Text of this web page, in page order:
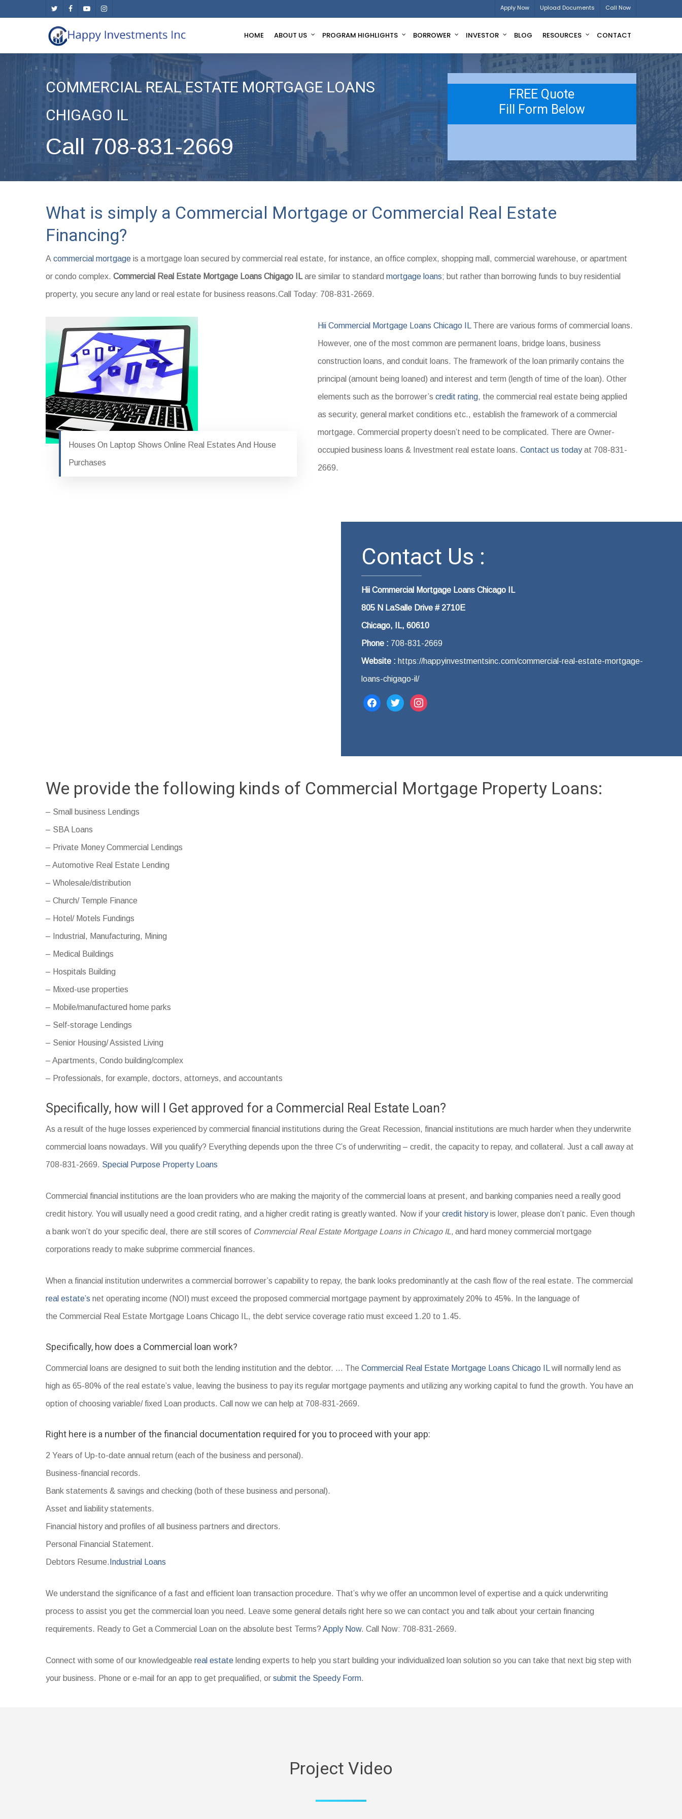
twitter facebookyoutubeinstagram Apply Now Upload Documents Call Now
HOME ABOUT US PROGRAM HIGHLIGHTS BORROWER INVESTOR BLOG RESOURCES CONTACT
COMMERCIAL REAL ESTATE MORTGAGE LOANS
CHIGAGO IL
Call 708-831-2669
FREE Quote
Fill Form Below
What is simply a Commercial Mortgage or Commercial Real Estate
Financing?
Acommercial mortgage is a mortgage loan secured by commercial real estate, for instance, an office complex, shopping mall, commercial warehouse, or apartment
or condo complex.Commercial Real Estate Mortgage Loans Chigago ILare similar to standardmortgage loans; but rather than borrowing funds to buy residential
property, you secure any land or real estate for business reasons.Call Today: 708-831-2669.
Houses On Laptop Shows Online Real Estates And House
Purchases
Hii Commercial Mortgage Loans Chicago IL There are various forms of commercial loans.
However, one of the most common are permanent loans, bridge loans, business
construction loans, and conduit loans. The framework of the loan primarily contains the
principal (amount being loaned) and interest and term (length of time of the loan). Other
elements such as the borrower’scredit rating, the commercial real estate being applied
as security, general market conditions etc., establish the framework of a commercial
mortgage. Commercial property doesn’t need to be complicated. There are Owner-
occupied business loans & Investment real estate loans.Contact us todayat 708-831-
2669.
Contact Us :
Hii Commercial Mortgage Loans Chicago IL
805 N LaSalle Drive # 2710E
Chicago, IL, 60610
Phone : 708-831-2669
Website : https://happyinvestmentsinc.com/commercial-real-estate-mortgage-
loans-chigago-il/
facebooktwitterinstagram
We provide the following kinds of Commercial Mortgage Property Loans:
– Small business Lendings
– SBA Loans
– Private Money Commercial Lendings
– Automotive Real Estate Lending
– Wholesale/distribution
– Church/ Temple Finance
– Hotel/ Motels Fundings
– Industrial, Manufacturing, Mining
– Medical Buildings
– Hospitals Building
– Mixed-use properties
– Mobile/manufactured home parks
– Self-storage Lendings
– Senior Housing/ Assisted Living
– Apartments, Condo building/complex
– Professionals, for example, doctors, attorneys, and accountants
Specifically, how will I Get approved for a Commercial Real Estate Loan?
As a result of the huge losses experienced by commercial financial institutions during the Great Recession, financial institutions are much harder when they underwrite
commercial loans nowadays. Will you qualify? Everything depends upon the three C’s of underwriting – credit, the capacity to repay, and collateral. Just a call away at
708-831-2669. Special Purpose Property Loans
Commercial financial institutions are the loan providers who are making the majority of the commercial loans at present, and banking companies need a really good
credit history. You will usually need a good credit rating, and a higher credit rating is greatly wanted. Now if yourcredit historyis lower, please don’t panic. Even though
a bank won’t do your specific deal, there are still scores of Commercial Real Estate Mortgage Loans in Chicago IL, and hard money commercial mortgage
corporations ready to make subprime commercial finances.
When a financial institution underwrites a commercial borrower’s capability to repay, the bank looks predominantly at the cash flow of the real estate. The commercial
real estate’s net operating income (NOI) must exceed the proposed commercial mortgage payment by approximately 20% to 45%. In the language of
the Commercial Real Estate Mortgage Loans Chicago IL, the debt service coverage ratio must exceed 1.20 to 1.45.
Specifically, how does a Commercial loan work?
Commercial loans are designed to suit both the lending institution and the debtor. … TheCommercial Real Estate Mortgage Loans Chicago IL will normally lend as
high as 65-80% of the real estate’s value, leaving the business to pay its regular mortgage payments and utilizing any working capital to fund the growth. You have an
option of choosing variable/ fixed Loan products. Call now we can help at 708-831-2669.
Right here is a number of the financial documentation required for you to proceed with your app:
2 Years of Up-to-date annual return (each of the business and personal).
Business-financial records.
Bank statements & savings and checking (both of these business and personal).
Asset and liability statements.
Financial history and profiles of all business partners and directors.
Personal Financial Statement.
Debtors Resume. Industrial Loans
We understand the significance of a fast and efficient loan transaction procedure. That’s why we offer an uncommon level of expertise and a quick underwriting
process to assist you get the commercial loan you need. Leave some general details right here so we can contact you and talk about your certain financing
requirements. Ready to Get a Commercial Loan on the absolute best Terms?Apply Now. Call Now: 708-831-2669.
Connect with some of our knowledgeablereal estate lending experts to help you start building your individualized loan solution so you can take that next big step with
your business. Phone or e-mail for an app to get prequalified, orsubmit the Speedy Form.
Project Video